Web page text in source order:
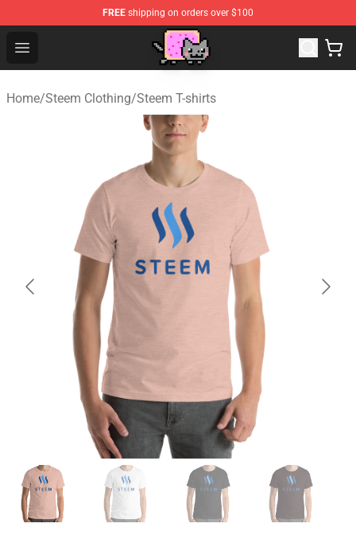
FREE shipping on orders over $100
Open menu
Home/Steem Clothing/Steem T-shirts